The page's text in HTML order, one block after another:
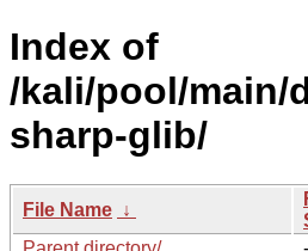
Index of
/kali/pool/main/
sharp-glib/
File Name ↓